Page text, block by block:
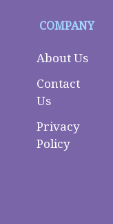
COMPANY
About Us
Contact
Us
Privacy
Policy